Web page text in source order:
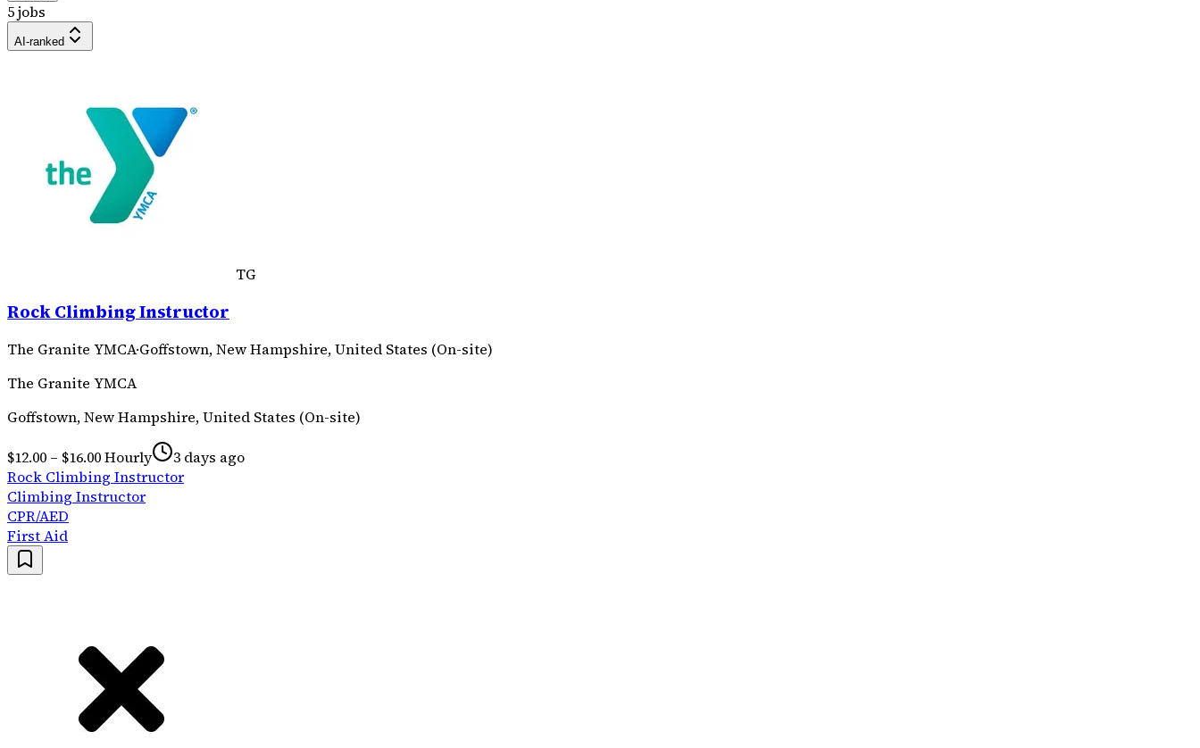
5 jobs
AI-ranked
TG
Rock Climbing Instructor
The Granite YMCA·Goffstown, New Hampshire, United States (On-site)
The Granite YMCA
Goffstown, New Hampshire, United States (On-site)
$12.00 – $16.00 Hourly
3 days ago
Rock Climbing Instructor
Climbing Instructor
CPR/AED
First Aid